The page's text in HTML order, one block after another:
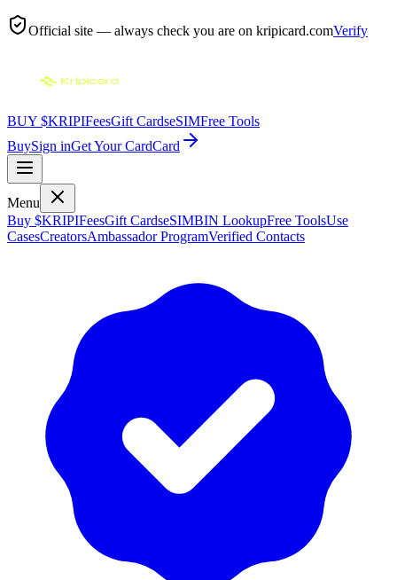
Official site — always check you are on kripicard.comVerify
BUY $KRIPIFeesGift CardseSIMFree Tools
BuySign inGet Your CardCard
Menu
Buy $KRIPIFeesGift CardseSIMBIN LookupFree ToolsUse
CasesCreatorsAmbassador ProgramVerified Contacts